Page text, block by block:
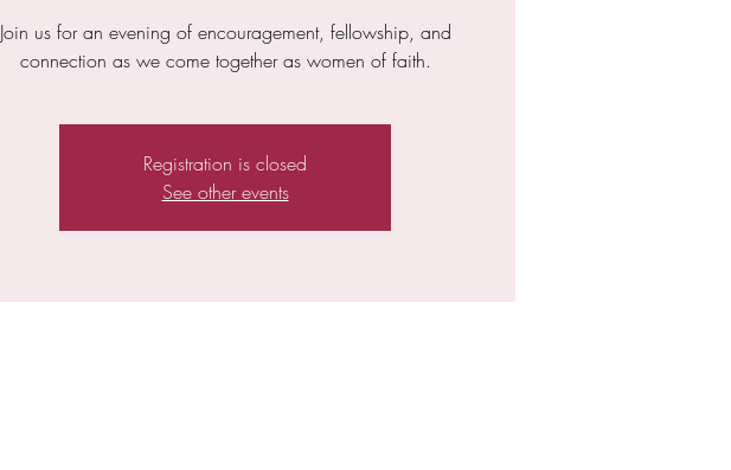
Join us for an evening of encouragement, fellowship, and
connection as we come together as women of faith.
Registration is closed
See other events